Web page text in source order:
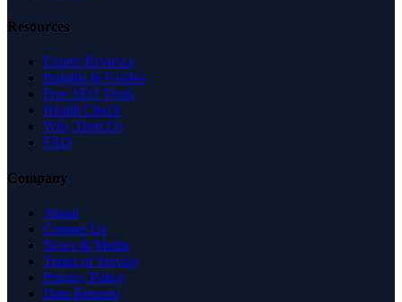
Resources
Expert Reviews
Insights & Guides
Free SEO Tools
Health Check
Why Trust Us
FAQ
Company
About
Contact Us
News & Media
Terms of Service
Privacy Policy
Data Request